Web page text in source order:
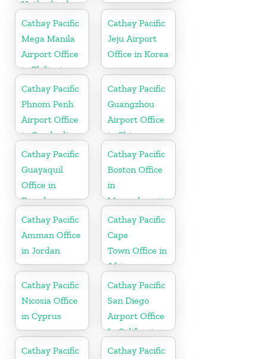
Netherlands
Cathay Pacific
Mega Manila
Airport Office
in Philippines
Cathay Pacific
Jeju Airport
Office in Korea
Cathay Pacific
Phnom Penh
Airport Office
in Cambodia
Cathay Pacific
Guangzhou
Airport Office
in China
Cathay Pacific
Guayaquil
Office in
Ecuador
Cathay Pacific
Boston Office
in
Massachusetts
Cathay Pacific
Amman Office
in Jordan
Cathay Pacific
Cape
Town Office in
Africa
Cathay Pacific
Nicosia Office
in Cyprus
Cathay Pacific
San Diego
Airport Office
In California
Cathay Pacific
Cathay Pacific